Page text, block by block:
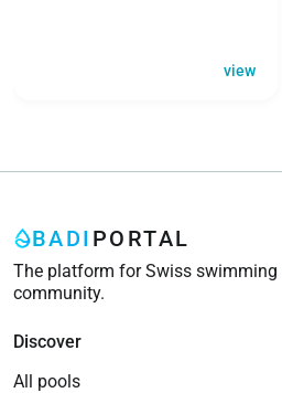
view
BADI PORTAL
The platform for Swiss swimming
community.
Discover
All pools